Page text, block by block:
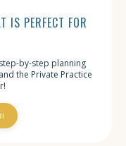
IS PERFECT FOR
by-step planning
the Private Practice